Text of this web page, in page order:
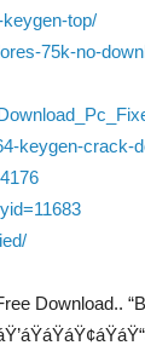
top/
75k-no-
keygen-crack-
Download..